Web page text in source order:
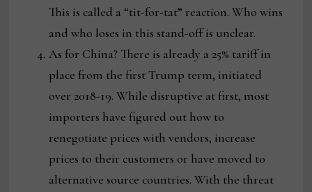
This is called a “tit-for-tat” reaction. Who wins
and who loses in this stand-off is unclear.
As for China? There is already a 25% tariff in
place from the first Trump term, initiated
over 2018-19. While disruptive at first, most
importers have figured out how to
renegotiate prices with vendors, increase
prices to their customers or have moved to
alternative source countries. With the threat